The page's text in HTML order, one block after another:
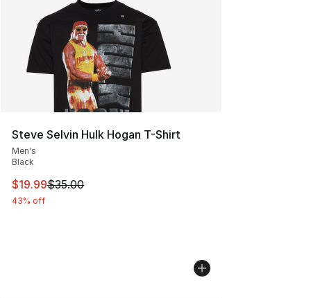
Steve Selvin Hulk Hogan T-Shirt
Men's
Black
This item is on sale. Price dropped from $35.00 to
$19.99$35.00
43% off